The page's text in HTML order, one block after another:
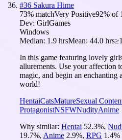
#36 Sakura Hime
73% matchVery Positive92% of
Dev: GirlGames
Windows
Median: 1.9 hrsMean: 44.0 hrs
In this game featuring lovely
allurements. Use your affection
magic, and begin an enchanting
world!
HentaiCatsMatureSexual
ProtagonistNSFWNudityAnime
Why similar: Hentai 52.3%,
19.7%, Anime 2.9%, RPG 1.4%